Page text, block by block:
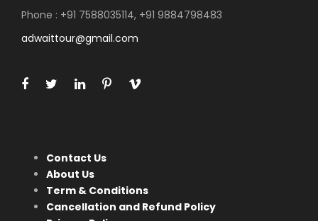
Phone : +91 7588035114, +91 9884798483
adwaittour@gmail.com
Contact Us
About Us
Term & Conditions
Cancellation and Refund Policy